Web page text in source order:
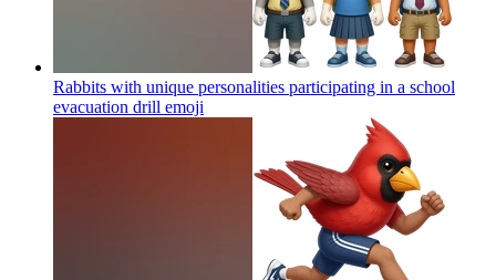
Rabbits with unique personalities participating in a school
evacuation drill emoji